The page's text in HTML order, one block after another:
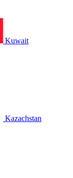
Kuwait
Kazachstan